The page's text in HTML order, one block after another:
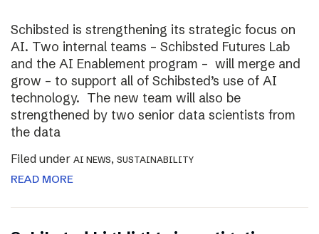
Schibsted is strengthening its strategic focus on
AI. Two internal teams – Schibsted Futures Lab
and the AI Enablement program – will merge and
grow – to support all of Schibsted’s use of AI
technology. The new team will also be
strengthened by two senior data scientists from
the data
Filed under AI NEWS, SUSTAINABILITY
READ MORE